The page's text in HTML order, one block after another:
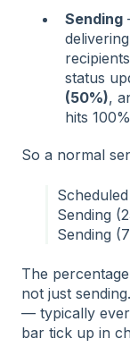
Sending
status
(50%),
hits
So a normal
Sending
Sending
The
not just
— typically
bar tick up in